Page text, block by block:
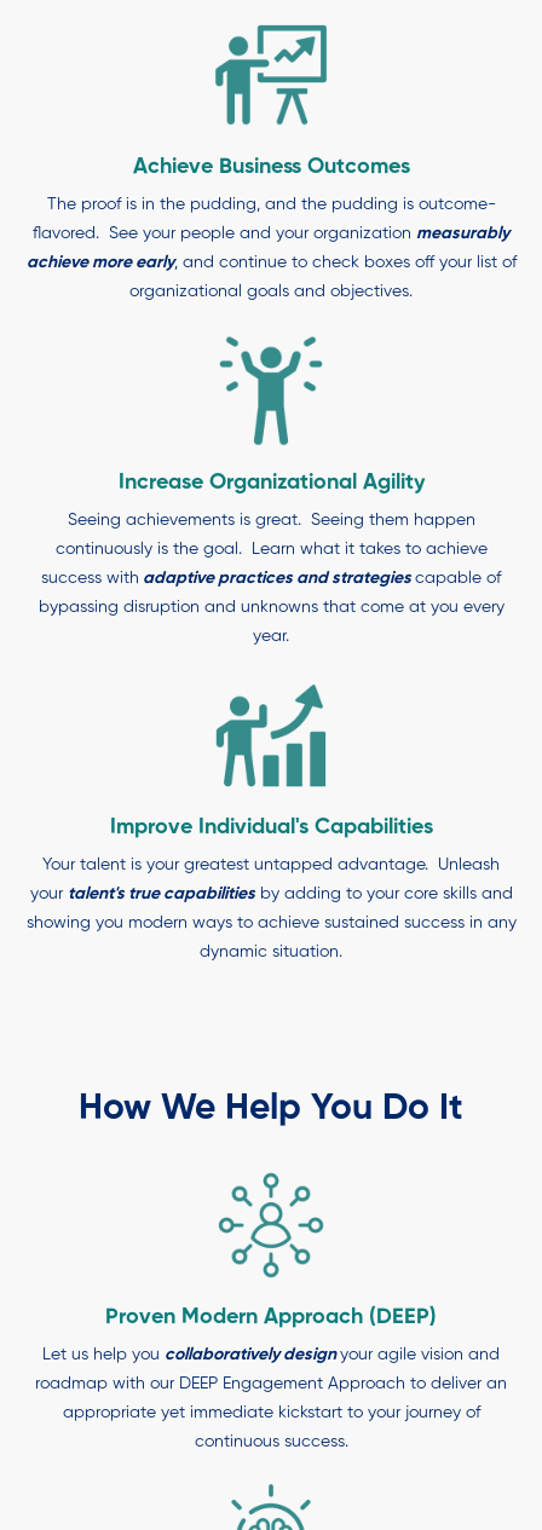
Achieve Business Outcomes
The proof is in the pudding, and the pudding is outcome-
flavored. See your people and your organization measurably
achieve more early, and continue to check boxes off your list of
organizational goals and objectives.
Increase Organizational Agility
Seeing achievements is great. Seeing them happen
continuously is the goal. Learn what it takes to achieve
success with adaptive practices and strategiescapable of
bypassing disruption and unknowns that come at you every
year.
Improve Individual's Capabilities
Your talent is your greatest untapped advantage. Unleash
your talent's true capabilitiesby adding to your core skills and
showing you modern ways to achieve sustained success in any
dynamic situation.
How We Help You Do It
Proven Modern Approach (DEEP)
Let us help you collaboratively designyour agile vision and
roadmap with our DEEP Engagement Approach to deliver an
appropriate yet immediate kickstart to your journey of
continuous success.